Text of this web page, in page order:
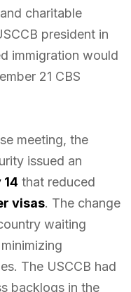
charitable
president in
immigration would
21 CBS
meeting, the
issued an
that reduced
visas. The change
waiting
The USCCB had
backlogs in the